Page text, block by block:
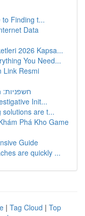
to Finding t...
Data
2026 Kapsa...
You Need...
Link Resmi
חשפניות:
Init...
solutions are t...
Phá Kho Game
Guide
are quickly ...
| Tag Cloud | Top